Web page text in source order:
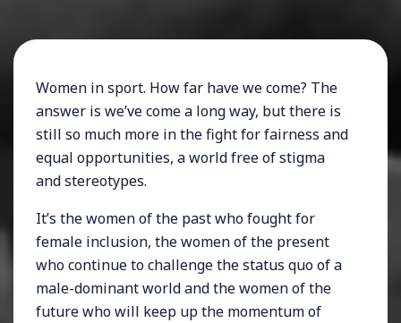
Women in sport. How far have we come? The
answer is we’ve come a long way, but there is
still so much more in the fight for fairness and
equal opportunities, a world free of stigma
and stereotypes.
It’s the women of the past who fought for
female inclusion, the women of the present
who continue to challenge the status quo of a
male-dominant world and the women of the
future who will keep up the momentum of